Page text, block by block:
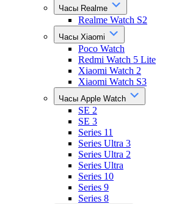
Часы Realme
Realme Watch S2
Часы Xiaomi
Poco Watch
Redmi Watch 5 Lite
Xiaomi Watch 2
Xiaomi Watch S3
Часы Apple Watch
SE 2
SE 3
Series 11
Series Ultra 3
Series Ultra 2
Series Ultra
Series 10
Series 9
Series 8